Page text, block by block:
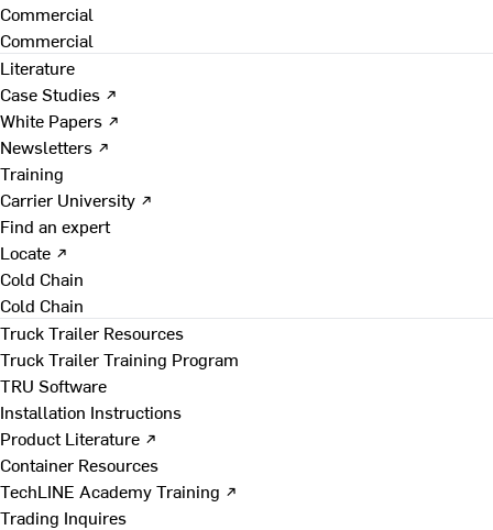
Commercial
Commercial
Literature
Case Studies ↗
White Papers ↗
Newsletters ↗
Training
Carrier University ↗
Find an expert
Locate ↗
Cold Chain
Cold Chain
Truck Trailer Resources
Truck Trailer Training Program
TRU Software
Installation Instructions
Product Literature ↗
Container Resources
TechLINE Academy Training ↗
Trading Inquires